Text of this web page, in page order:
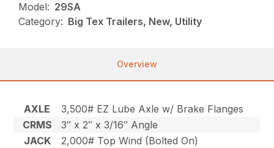
Model: 29SA
Category: Big Tex Trailers, New, Utility
Overview
AXLE
3,500# EZ Lube Axle w/ Brake Flanges
CRMS
3″ x 2″ x 3/16″ Angle
JACK
2,000# Top Wind (Bolted On)